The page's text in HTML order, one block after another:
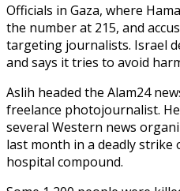
Officials in Gaza, where
the number at 215, and
targeting journalists. Israel
and says it tries to avoid
Aslih headed the Alam24
freelance photojournalist.
several Western news
last month in a deadly strike
hospital compound.